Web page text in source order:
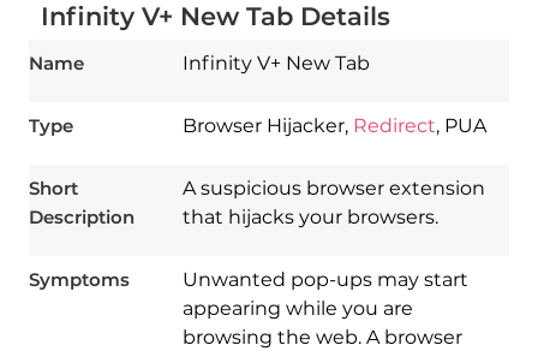
Infinity V+ New Tab Details
Name Infinity V+ New Tab
Type Browser Hijacker, Redirect, PUA
Short
Description
A suspicious browser extension
that hijacks your browsers.
Symptoms
Unwanted pop-ups may start
appearing while you are
browsing the web. A browser